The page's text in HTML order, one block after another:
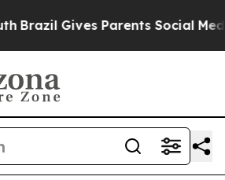
Gives Parents Social Media